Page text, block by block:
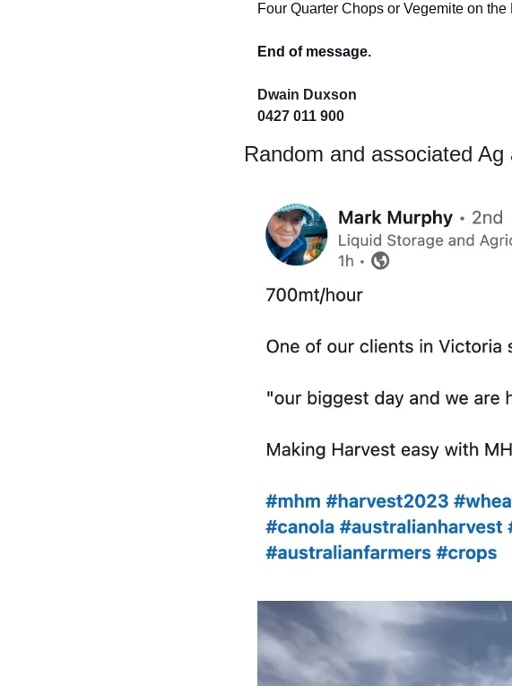
Four Quarter Chops or Vegemite on
End of message.
Dwain Duxson
0427 011 900
Random and associated